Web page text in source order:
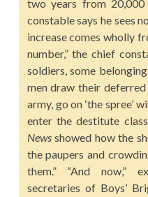
two years from
constable says he sees
increase comes wholly
number,” the chief
soldiers, some
men draw their
army, go on ‘the spree’
enter the destitute
Newsshowed how the
the paupers and
them.” “And now,”
secretaries of Boys’